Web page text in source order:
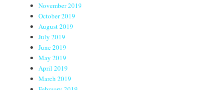
November 2019
October 2019
August 2019
July 2019
June 2019
May 2019
April 2019
March 2019